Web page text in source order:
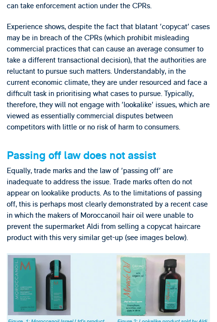
can take enforcement action under the CPRs.
Experience shows, despite the fact that blatant 'copycat' cases
may be in breach of the CPRs (which prohibit misleading
commercial practices that can cause an average consumer to
take a different transactional decision), that the authorities are
reluctant to pursue such matters. Understandably, in the
current economic climate, they are under resourced and face a
difficult task in prioritising what cases to pursue. Typically,
therefore, they will not engage with 'lookalike' issues, which are
viewed as essentially commercial disputes between
competitors with little or no risk of harm to consumers.
Passing off law does not assist
Equally, trade marks and the law of 'passing off' are
inadequate to address the issue. Trade marks often do not
appear on lookalike products. As to the limitations of passing
off, this is perhaps most clearly demonstrated by a recent case
in which the makers of Moroccanoil hair oil were unable to
prevent the supermarket Aldi from selling a copycat haircare
product with this very similar get-up (see images below).